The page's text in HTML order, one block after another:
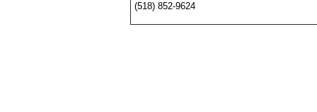
(518) 852-9624